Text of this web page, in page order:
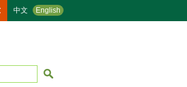
中文 English